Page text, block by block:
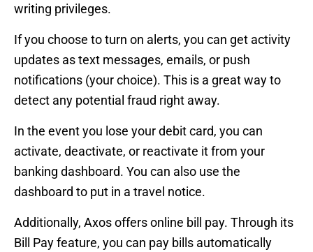
writing privileges.
If you choose to turn on alerts, you can get activity
updates as text messages, emails, or push
notifications (your choice). This is a great way to
detect any potential fraud right away.
In the event you lose your debit card, you can
activate, deactivate, or reactivate it from your
banking dashboard. You can also use the
dashboard to put in a travel notice.
Additionally, Axos offers online bill pay. Through its
Bill Pay feature, you can pay bills automatically